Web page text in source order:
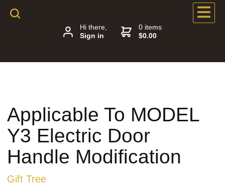
Hi there,
Sign in
0 items
$0.00
Applicable To MODEL
Y3 Electric Door
Handle Modification
Gift Tree